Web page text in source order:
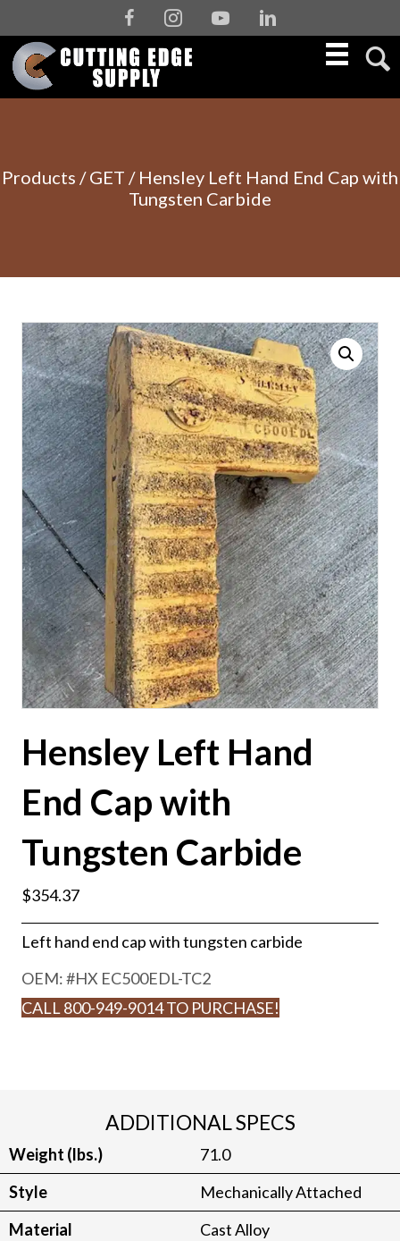
FacebookInstagramYoutubeLinkedin
Products /GET / Hensley Left Hand End Cap with
Tungsten Carbide
Hensley Left Hand
End Cap with
Tungsten Carbide
$354.37
Left hand end cap with tungsten carbide
OEM: #HX EC500EDL-TC2
CALL 800-949-9014 TO PURCHASE!
ADDITIONAL SPECS
Weight (lbs.)
71.0
Style
Mechanically Attached
Material
Cast Alloy